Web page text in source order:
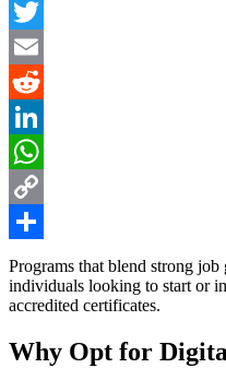
Facebook
Twitter
Email
Reddit
LinkedIn
WhatsApp
Copy
Link
Share
Programs that blend strong
individuals looking to start or
accredited certificates.
Why Opt for